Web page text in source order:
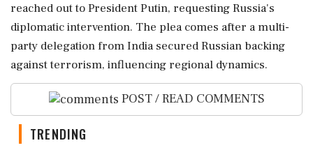
reached out to President Putin, requesting Russia's
diplomatic intervention. The plea comes after a multi-
party delegation from India secured Russian backing
against terrorism, influencing regional dynamics.
POST / READ COMMENTS
TRENDING